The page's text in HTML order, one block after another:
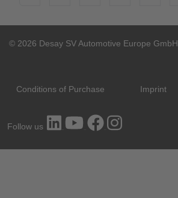
© 2026 Desay SV Automotive Europe GmbH
Conditions of Purchase Imprint
Follow us